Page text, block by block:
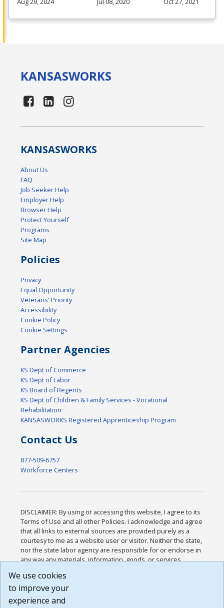
KANSASWORKS
KANSASWORKS
About Us
FAQ
Job Seeker Help
Employer Help
Browser Help
Protect Yourself
Programs
Site Map
Policies
Privacy
Equal Opportunity
Veterans' Priority
Accessibility
Cookie Policy
Cookie Settings
Partner Agencies
KS Dept of Commerce
KS Dept of Labor
KS Board of Regents
KS Dept of Children & Family Services - Vocational
Rehabilitation
KANSASWORKS Registered Apprenticeship Program
Contact Us
877-509-6757
Workforce Centers
DISCLAIMER: By using or accessing this website, I agree to its
Terms of Use and all other Policies. I acknowledge and agree
that all links to external sources are provided purely as a
courtesy to me as a website user or visitor. Neither the state,
nor the state labor agency are responsible for or endorse in
any way any materials, information, goods, or services
or any other practices of such sites. I acknowledge and
agree that the Terms of Use and all other Policies for this
Website are available to me, and I have read the
We use cookies
to improve your
experience and